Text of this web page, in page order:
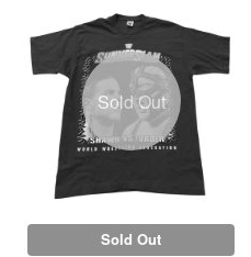
Sold Out
Sold Out